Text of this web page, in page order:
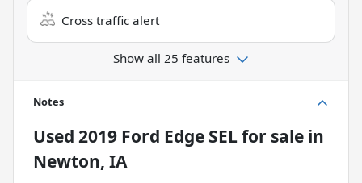
Cross traffic alert
Show all 25 features
Notes
Used 2019 Ford Edge SELfor sale in
Newton, IA